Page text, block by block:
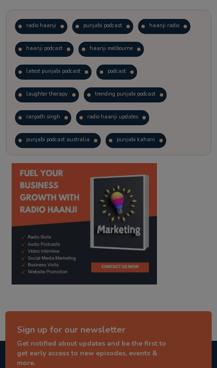
radio haanji punjabi podcast haanji radio
haanji podcast haanji melbourne
latest punjabi podcast podcast
laughter therapy trending punjabi podcast
ranjodh singh radio haanji updates
punjabi podcast australia punjabi kahani
kitaab kahani punjabi story
Sign up for our newsletter
Get notified about updates and be the first to
get early access to new episodes, events &
more.